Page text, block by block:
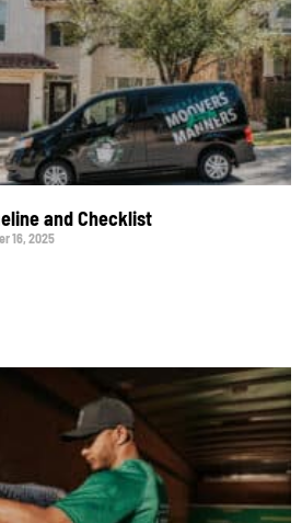
and Checklist
16, 2025